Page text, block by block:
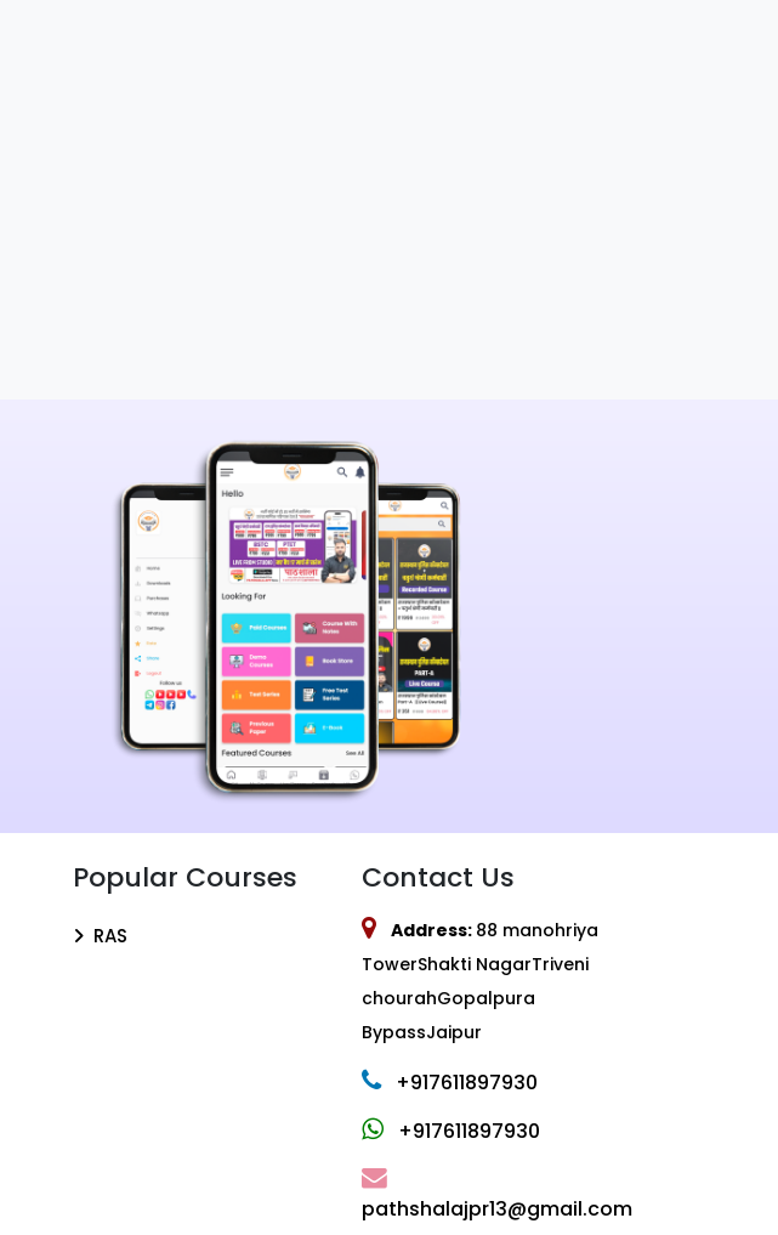
Popular Courses
RAS
Contact Us
Address: 88 manohriya
TowerShakti NagarTriveni
chourahGopalpura
BypassJaipur
+917611897930
+917611897930
pathshalajpr13@gmail.com